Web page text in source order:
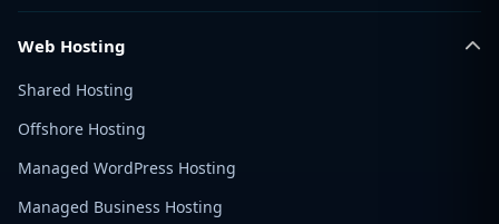
Web Hosting
Shared Hosting
Offshore Hosting
Managed WordPress Hosting
Managed Business Hosting